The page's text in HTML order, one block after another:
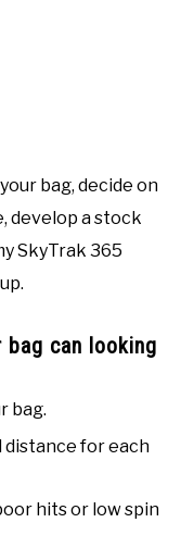
bag, decide on
develop a stock
SkyTrak 365
can looking
bag.
distance for each
hits or low spin